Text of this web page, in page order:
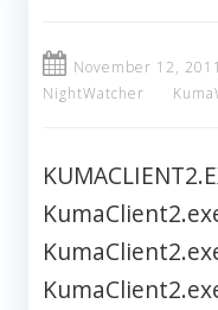
November 12, 2011
NightWatcher